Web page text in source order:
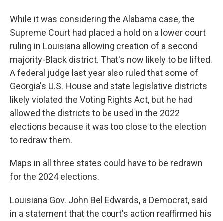
While it was considering the Alabama case, the
Supreme Court had placed a hold on a lower court
ruling in Louisiana allowing creation of a second
majority-Black district. That's now likely to be lifted.
A federal judge last year also ruled that some of
Georgia's U.S. House and state legislative districts
likely violated the Voting Rights Act, but he had
allowed the districts to be used in the 2022
elections because it was too close to the election
to redraw them.
Maps in all three states could have to be redrawn
for the 2024 elections.
Louisiana Gov. John Bel Edwards, a Democrat, said
in a statement that the court's action reaffirmed his